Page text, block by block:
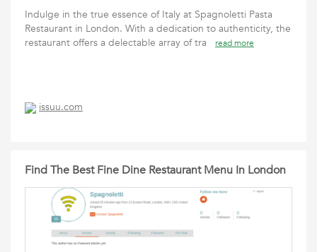
Indulge in the true essence of Italy at Spagnoletti Pasta
Restaurant in London. With a dedication to authenticity, the
restaurant offers a delectable array of tra
read more
issuu.com
Find The Best Fine Dine Restaurant Menu In London